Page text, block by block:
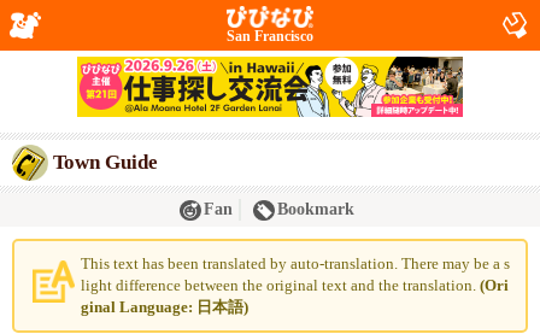
San Francisco
Town Guide
Fan Bookmark
This text has been translated by auto-translation. There may be a s
light difference between the original text and the translation. (Ori
ginal Language: 日本語)